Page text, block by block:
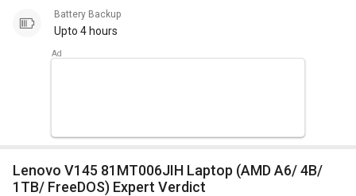
Battery Backup
Upto 4 hours
Lenovo V145 81MT006JIH Laptop (AMD A6/ 4B/
1TB/ FreeDOS) Expert Verdict